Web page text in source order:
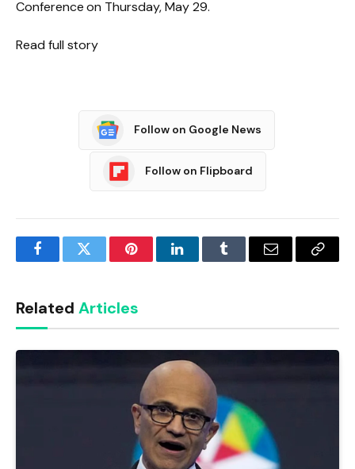
Conference on Thursday, May 29.
Read full story
Follow on Google News
Follow on Flipboard
FacebookTwitter PinterestLinkedInTumblr Email
Copy
Related Articles